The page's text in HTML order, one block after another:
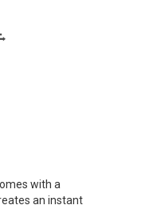
with a
an instant